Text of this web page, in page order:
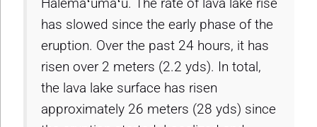
has slowed since the early phase of the
eruption. Over the past 24 hours, it has
risen over 2 meters (2.2 yds). In total,
the lava lake surface has risen
approximately 26 meters (28 yds) since